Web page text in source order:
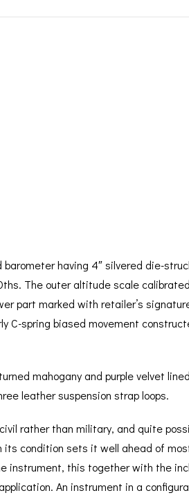
barometer having 4″ silvered die-
The outer altitude scale
part marked with retailer’s
C-spring biased movement
mahogany and purple velvet
leather suspension strap loops.
rather than military, and quite
condition sets it well ahead of
instrument, this together with the
An instrument in a